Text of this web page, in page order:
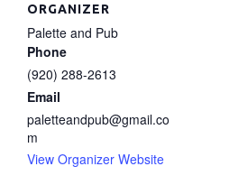
ORGANIZER
Palette and Pub
Phone
(920) 288-2613
Email
paletteandpub@gmail.co
m
View Organizer Website